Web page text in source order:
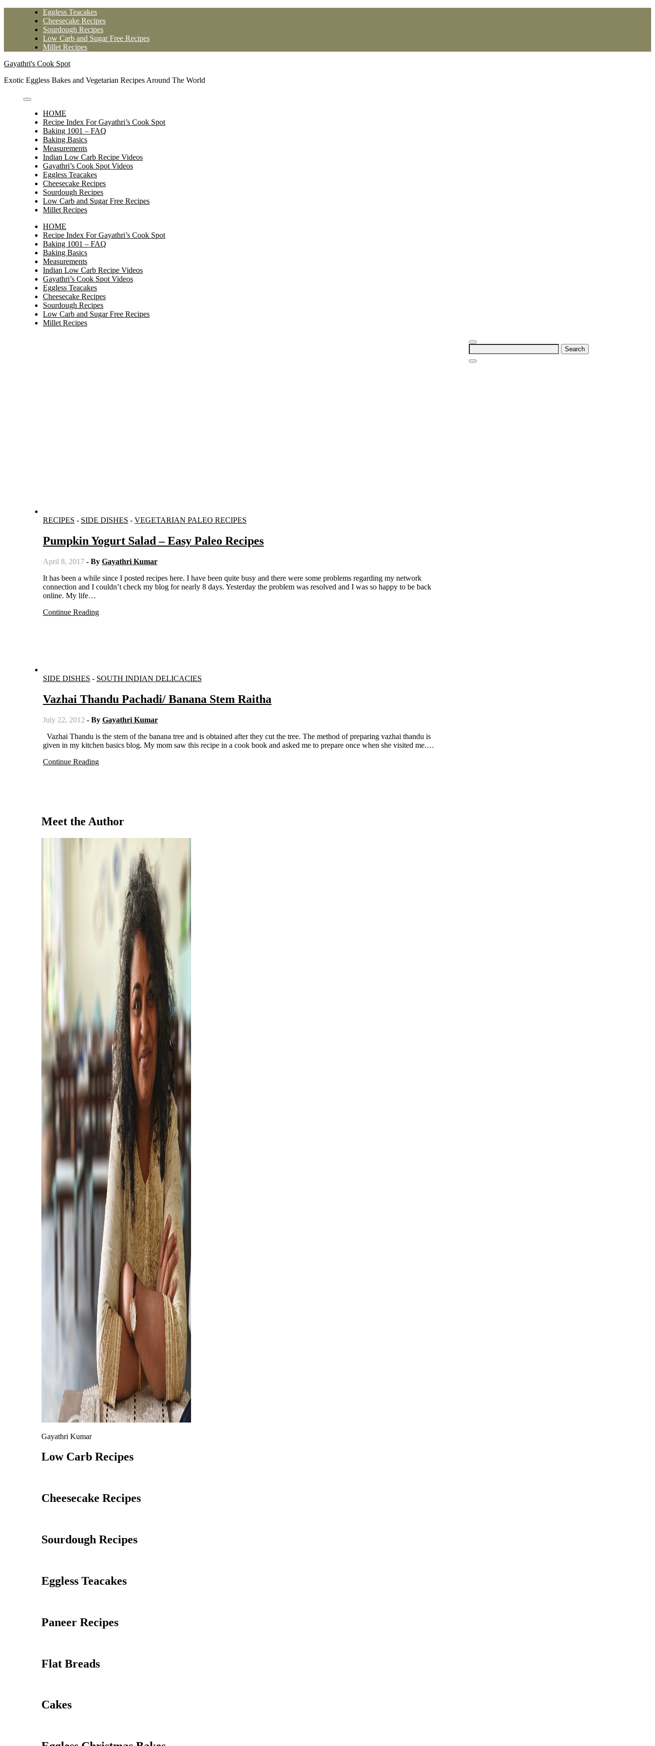
Eggless Teacakes
Cheesecake Recipes
Sourdough Recipes
Low Carb and Sugar Free Recipes
Millet Recipes
Gayathri's Cook Spot
Exotic Eggless Bakes and Vegetarian Recipes Around The World
HOME
Recipe Index For Gayathri’s Cook Spot
Baking 1001 – FAQ
Baking Basics
Measurements
Indian Low Carb Recipe Videos
Gayathri’s Cook Spot Videos
Eggless Teacakes
Cheesecake Recipes
Sourdough Recipes
Low Carb and Sugar Free Recipes
Millet Recipes
HOME
Recipe Index For Gayathri’s Cook Spot
Baking 1001 – FAQ
Baking Basics
Measurements
Indian Low Carb Recipe Videos
Gayathri’s Cook Spot Videos
Eggless Teacakes
Cheesecake Recipes
Sourdough Recipes
Low Carb and Sugar Free Recipes
Millet Recipes
Search
for:
RECIPES - SIDE DISHES - VEGETARIAN PALEO RECIPES
Pumpkin Yogurt Salad – Easy Paleo Recipes
April 8, 2017 - By Gayathri Kumar
It has been a while since I posted recipes here. I have been quite busy and there were some problems regarding my network
connection and I couldn’t check my blog for nearly 8 days. Yesterday the problem was resolved and I was so happy to be back
online. My life…
Continue Reading
SIDE DISHES - SOUTH INDIAN DELICACIES
Vazhai Thandu Pachadi/ Banana Stem Raitha
July 22, 2012 - By Gayathri Kumar
Vazhai Thandu is the stem of the banana tree and is obtained after they cut the tree. The method of preparing vazhai thandu is
given in my kitchen basics blog. My mom saw this recipe in a cook book and asked me to prepare once when she visited me.…
Continue Reading
Meet the Author
Gayathri Kumar
Low Carb Recipes
Cheesecake Recipes
Sourdough Recipes
Eggless Teacakes
Paneer Recipes
Flat Breads
Cakes